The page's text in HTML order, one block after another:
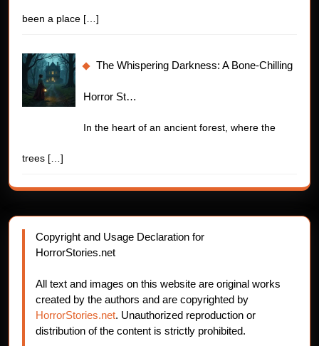
been a place […]
The Whispering Darkness: A Bone-Chilling
Horror St…
In the heart of an ancient forest, where the
trees […]
Copyright and Usage Declaration for
HorrorStories.net
All text and images on this website are original works
created by the authors and are copyrighted by
HorrorStories.net. Unauthorized reproduction or
distribution of the content is strictly prohibited.